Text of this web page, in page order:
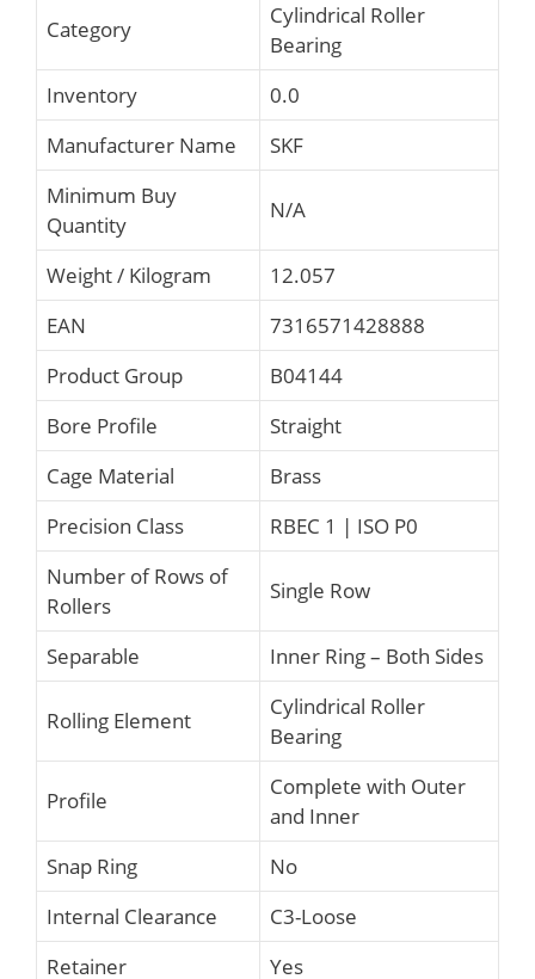
Category
Cylindrical Roller
Bearing
Inventory
0.0
Manufacturer Name
SKF
Minimum Buy
Quantity
N/A
Weight / Kilogram
12.057
EAN
7316571428888
Product Group
B04144
Bore Profile
Straight
Cage Material
Brass
Precision Class
RBEC 1 | ISO P0
Number of Rows of
Rollers
Single Row
Separable Inner Ring – Both Sides
Rolling Element
Cylindrical Roller
Bearing
Profile
Complete with Outer
and Inner
Snap Ring
No
Internal Clearance
C3-Loose
Retainer
Yes